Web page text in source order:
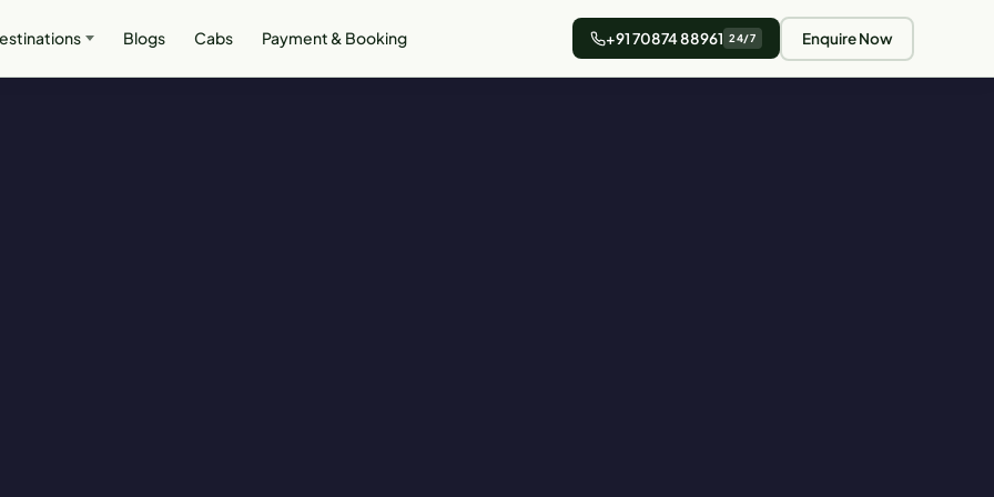
Blogs Cabs Payment & Booking +91 70874 88961 24/7 Enquire Now